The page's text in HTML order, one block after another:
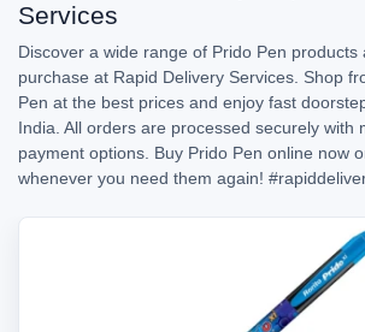
Services
Discover a wide range of Prido Pen products
purchase at Rapid Delivery Services. Shop
Pen at the best prices and enjoy fast
India. All orders are processed securely with
payment options. Buy Prido Pen online now
whenever you need them again!